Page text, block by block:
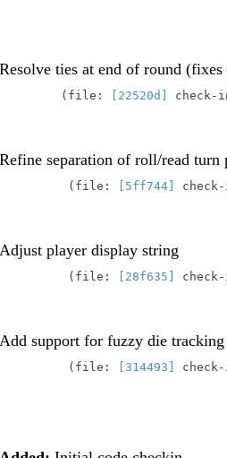
Resolve ties at end of round (fixes
file: [22520d]
Refine separation of roll/read
file: [5ff744]
Adjust player display string
file: [28f635]
Add support for fuzzy die
file: [314493]